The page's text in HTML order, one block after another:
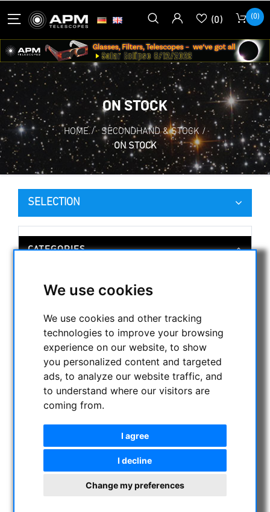
We use cookies
We use cookies and other tracking
technologies to improve your browsing
experience on our website, to show
you personalized content and targeted
ads, to analyze our website traffic, and
to understand where our visitors are
coming from.
I agree
I decline
Change my preferences
(0) (0)
ON STOCK
HOME / SECONDHAND & STOCK /
ON STOCK
SELECTION
CATEGORIES
CURRENT OFFERS
SECONDHAND & STOCK
On stock
One more thing...:
Watches/Lights:
Optics & Spareparts :
Apochromatical Lens in Cell, 3-Lenses:
Achromatical Refractors, opt. Tube:
Apochromatical Refractors, 3-Lenses, opt. Tube:
Maksutov-Cassegrain & RC-Telescopes, optical
Newtonian / Maksutov Newtonian , opt. Tube:
Dobsonian telescopes: